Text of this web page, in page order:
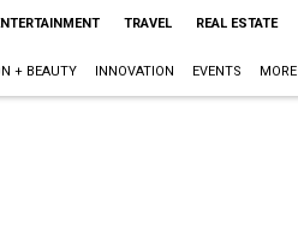
TRAVEL REAL ESTATE
+ BEAUTY INNOVATION EVENTS MORE